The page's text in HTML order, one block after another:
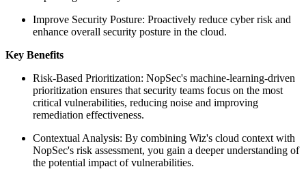
Improve Security Posture: Proactively reduce cyber risk and
enhance overall security posture in the cloud.
Key Benefits
Risk-Based Prioritization: NopSec's machine-learning-driven
prioritization ensures that security teams focus on the most
critical vulnerabilities, reducing noise and improving
remediation effectiveness.
Contextual Analysis: By combining Wiz's cloud context with
NopSec's risk assessment, you gain a deeper understanding of
the potential impact of vulnerabilities.